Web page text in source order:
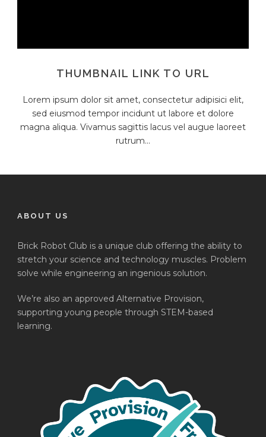
THUMBNAIL LINK TO URL
Lorem ipsum dolor sit amet, consectetur adipisici elit,
sed eiusmod tempor incidunt ut labore et dolore
magna aliqua. Vivamus sagittis lacus vel augue laoreet
rutrum...
ABOUT US
Brick Robot Club is a unique club offering the ability to
stretch your science and technology muscles. Problem
solve while engineering an ingenious solution.
We’re also an approved Alternative Provision,
supporting young people through STEM-based
learning.